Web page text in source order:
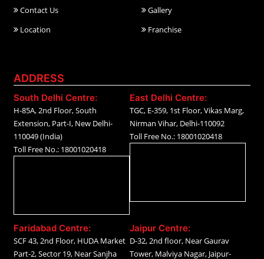
Contact Us
Gallery
Location
Franchise
ADDRESS
South Delhi Centre:
H-85A, 2nd Floor, South
Extension, Part-I, New Delhi-
110049 (India)
Toll Free No.: 18001020418
East Delhi Centre:
TGC, E-359, 1st Floor, Vikas Marg,
Nirman Vihar, Delhi-110092
Toll Free No.: 18001020418
Faridabad Centre:
SCF 43, 2nd Floor, HUDA Market
Part-2, Sector 19, Near Sanjha
Jaipur Centre:
D-32, 2nd floor, Near Gaurav
Tower, Malviya Nagar, Jaipur-